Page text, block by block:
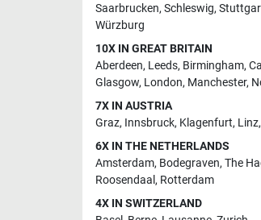
Saarbrucken, Schleswig,
Würzburg
10X IN GREAT BRITAIN
Aberdeen, Leeds, Birmingham,
Glasgow, London, Manchester,
7X IN AUSTRIA
Graz, Innsbruck, Klagenfurt, Linz,
6X IN THE NETHERLANDS
Amsterdam, Bodegraven, The
Roosendaal , Rotterdam
4X IN SWITZERLAND